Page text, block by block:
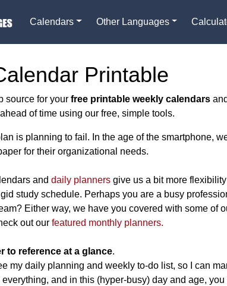
Calendars Other Languages
Printable
source for your free printable weekly calendars
of time using our free, simple tools.
is planning to fail. In the age of the smartphone,
for their organizational needs.
and daily planners give us a bit more
study schedule. Perhaps you are a busy
Either way, we have you covered with some of
out our featured monthly planners.
to reference at a glance.
my daily planning and weekly to-do list, so I can
everything, and in this (hyper-busy) day and age,